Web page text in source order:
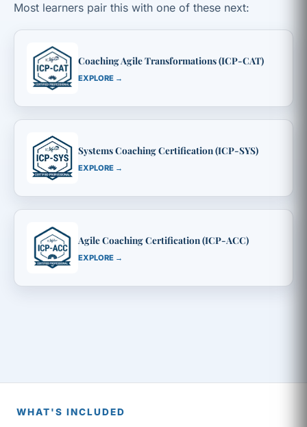
Most learners pair this with one of these next:
Coaching Agile Transformations (ICP-CAT)
EXPLORE →
Systems Coaching Certification (ICP-SYS)
EXPLORE →
Agile Coaching Certification (ICP-ACC)
EXPLORE →
WHAT'S INCLUDED